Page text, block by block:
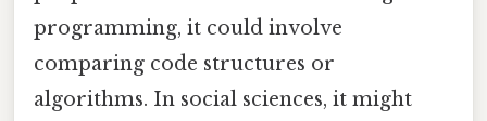
programming, it could involve
comparing code structures or
algorithms. In social sciences, it might